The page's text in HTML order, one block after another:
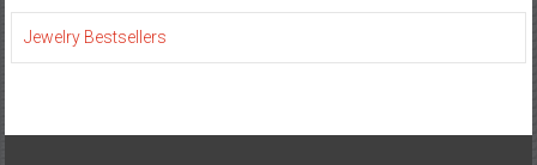
Jewelry Bestsellers